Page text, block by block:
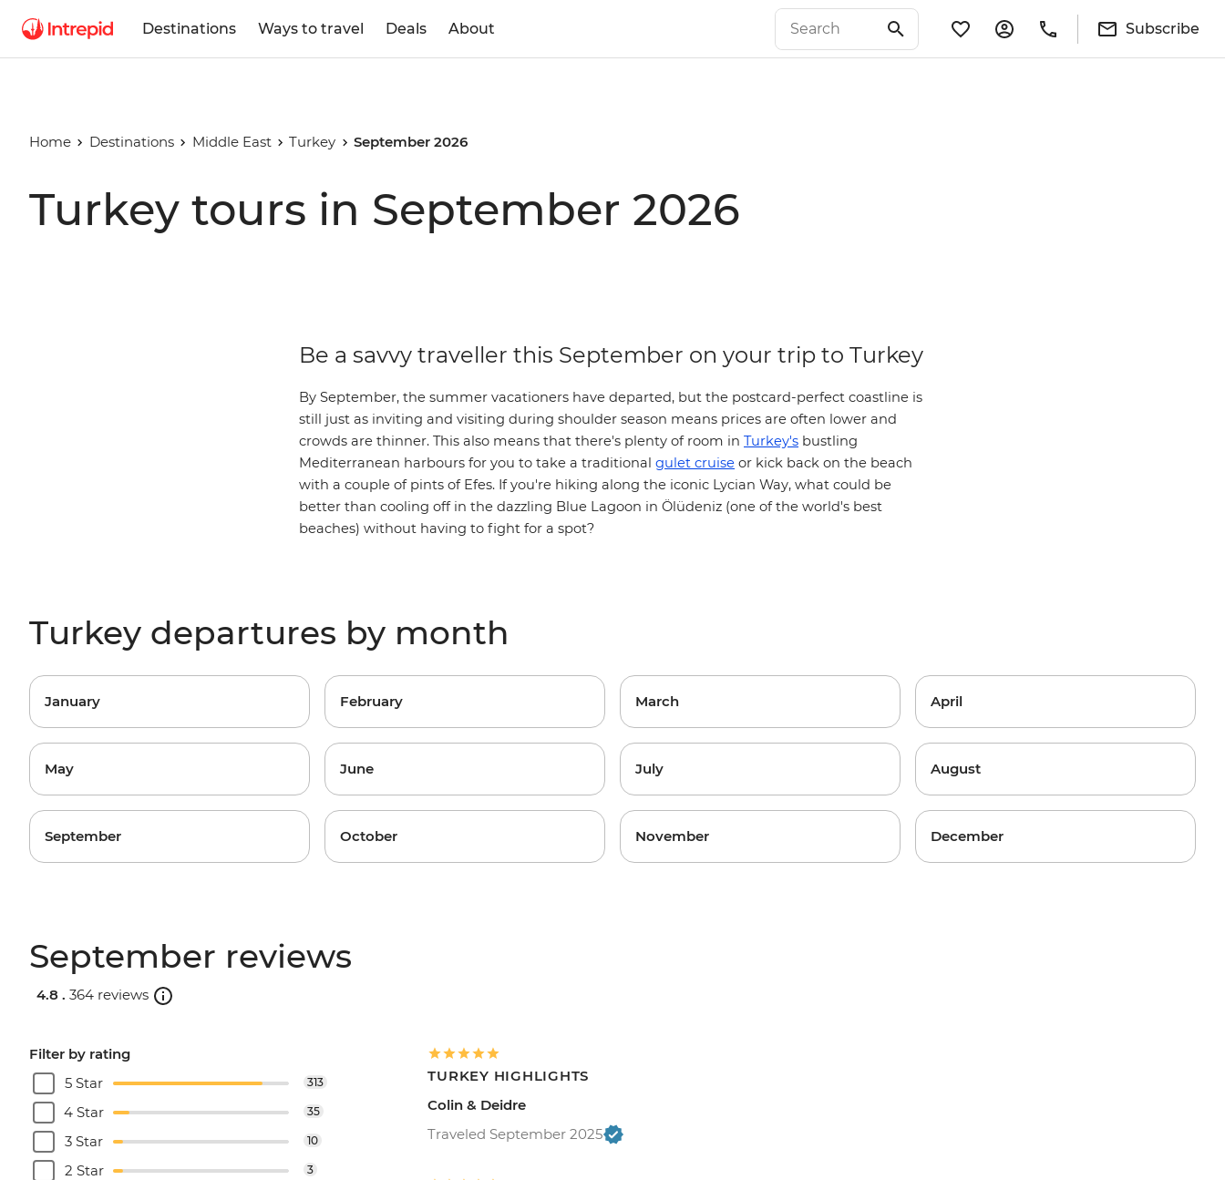
Destinations Ways to travel Deals About Subscribe
Home Destinations Middle East Turkey September 2026
Turkey tours in September 2026
Be a savvy traveller this September on your trip to Turkey
By September, the summer vacationers have departed, but the postcard-perfect coastline is
still just as inviting and visiting during shoulder season means prices are often lower and
crowds are thinner. This also means that there's plenty of room in Turkey's bustling
Mediterranean harbours for you to take a traditional gulet cruise or kick back on the beach
with a couple of pints of Efes. If you're hiking along the iconic Lycian Way, what could be
better than cooling off in the dazzling Blue Lagoon in Ölüdeniz (one of the world's best
beaches) without having to fight for a spot?
Turkey departures by month
January February March April
May June July August
September October November December
September reviews
4.8 . 364 reviews
Filter by rating
5 Star
313
4 Star 35
3 Star 10
2 Star 3
TURKEY HIGHLIGHTS
Colin & Deidre
Traveled September 2025